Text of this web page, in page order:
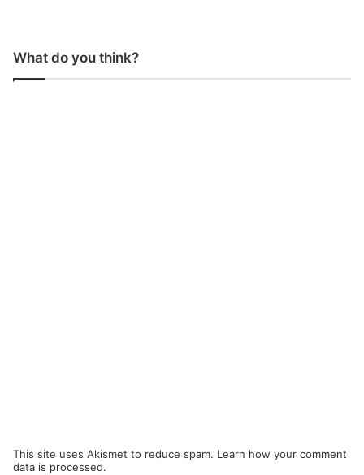
What do you think?
This site uses Akismet to reduce spam. Learn how your comment
data is processed.